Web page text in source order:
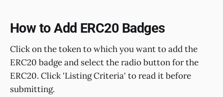
How to Add ERC20 Badges
Click on the token to which you want to add the
ERC20 badge and select the radio button for the
ERC20. Click 'Listing Criteria' to read it before
submitting.